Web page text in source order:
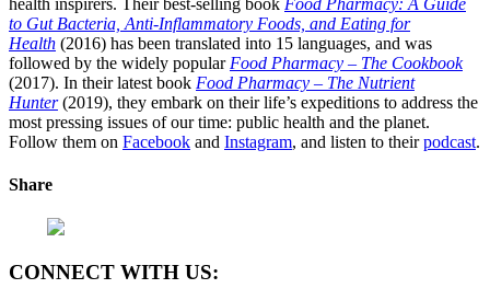
to Gut Bacteria, Anti-Inflammatory Foods, and Eating for
Health (2016) has been translated into 15 languages, and was
followed by the widely popular Food Pharmacy – The Cookbook
(2017). In their latest book Food Pharmacy – The Nutrient
Hunter(2019), they embark on their life’s expeditions to address the
most pressing issues of our time: public health and the planet.
Follow them on Facebook and Instagram, and listen to theirpodcast.
Share
CONNECT WITH US: